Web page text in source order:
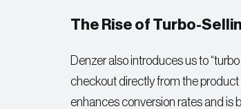
The Rise of Turbo-
Denzer also introduces us to
checkout directly from the
enhances conversion rates and is